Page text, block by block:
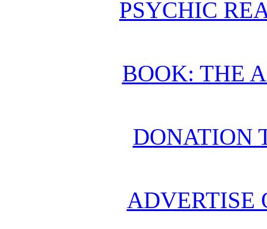
PSYCHIC
BOOK: THE
DONATION
ADVERTISE